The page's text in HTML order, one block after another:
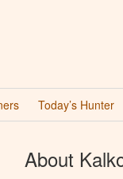
Today’s Hunter
About